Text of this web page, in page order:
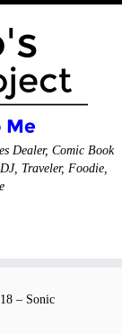
Dealer, Comic Book
Traveler, Foodie,
– Sonic